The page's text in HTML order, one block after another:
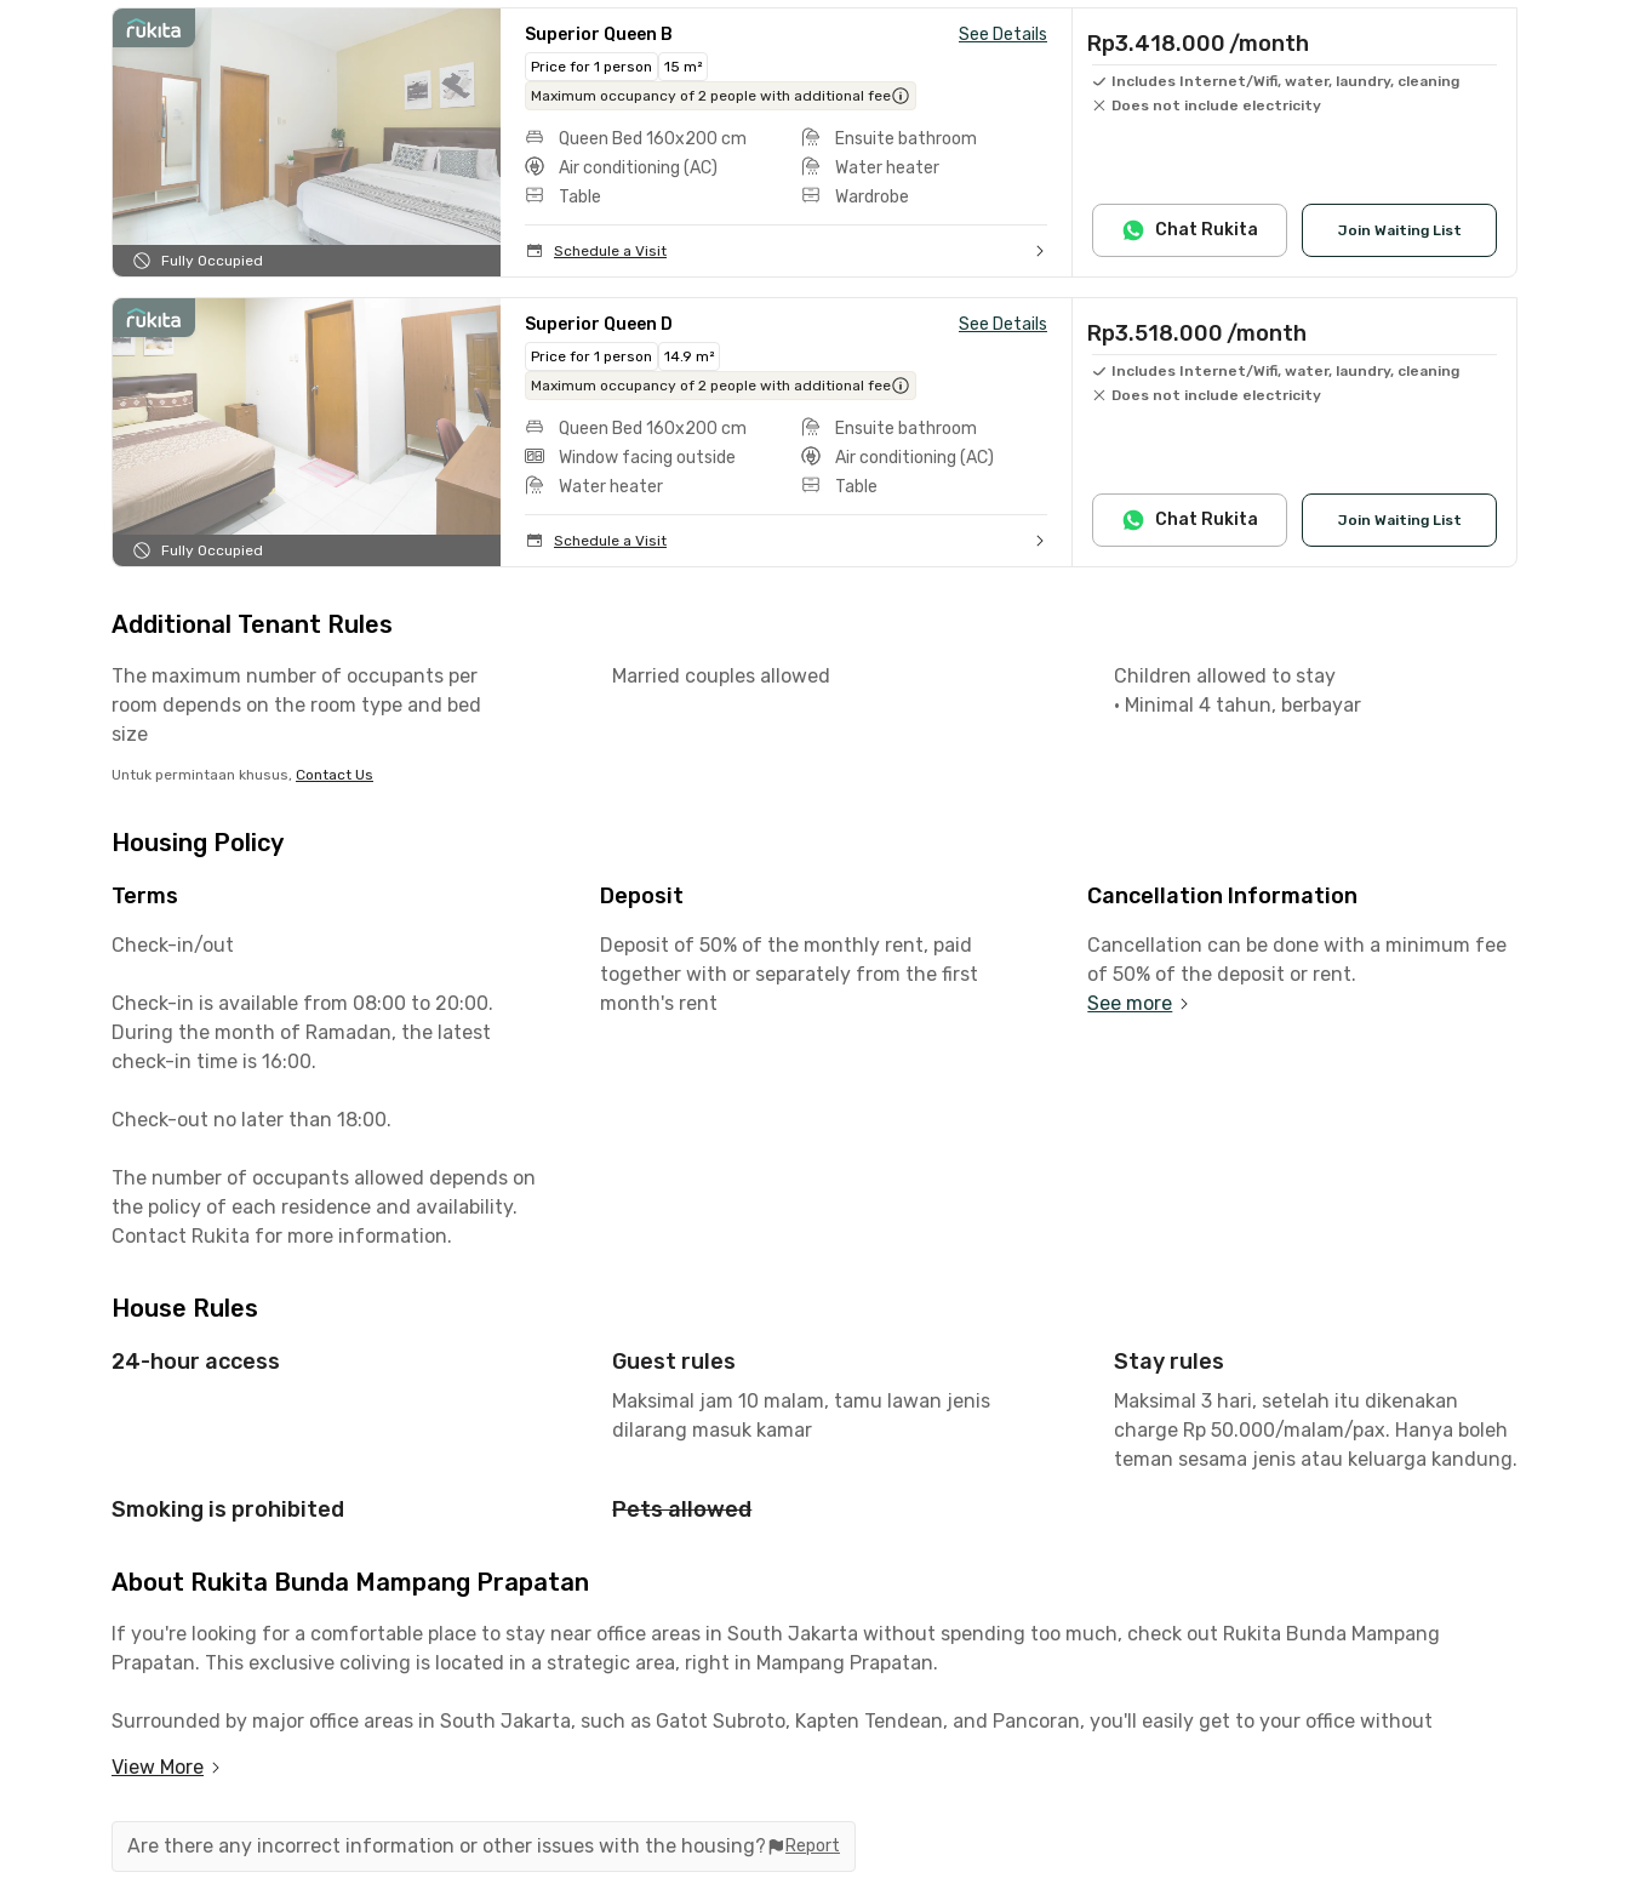
Fully Occupied
Superior Queen B See Details
Price for 1 person
15 m²
Maximum occupancy of 2 people with additional fee
Queen Bed 160x200 cm
Ensuite bathroom
Air conditioning (AC)
Water heater
Table
Wardrobe
Schedule a Visit
Rp3.418.000 /month
Includes Internet/Wifi, water, laundry, cleaning
Does not include electricity
Join Waiting List
Chat Rukita
Fully Occupied
Superior Queen D See Details
Price for 1 person
14.9 m²
Maximum occupancy of 2 people with additional fee
Queen Bed 160x200 cm
Ensuite bathroom
Window facing outside
Air conditioning (AC)
Water heater
Table
Schedule a Visit
Rp3.518.000 /month
Includes Internet/Wifi, water, laundry, cleaning
Does not include electricity
Join Waiting List
Chat Rukita
Additional Tenant Rules
The maximum number of occupants per
room depends on the room type and bed
size
Married couples allowed
Children allowed to stay
• Minimal 4 tahun, berbayar
Untuk permintaan khusus, Contact Us
Housing Policy
Terms
Check-in/out
Check-in is available from 08:00 to 20:00.
During the month of Ramadan, the latest
check-in time is 16:00.
Check-out no later than 18:00.
The number of occupants allowed depends on
the policy of each residence and availability.
Contact Rukita for more information.
Deposit
Deposit of 50% of the monthly rent, paid
together with or separately from the first
month's rent
Cancellation Information
Cancellation can be done with a minimum fee
of 50% of the deposit or rent.
See more
House Rules
24-hour access Guest rules
Maksimal jam 10 malam, tamu lawan jenis
dilarang masuk kamar
Stay rules
Maksimal 3 hari, setelah itu dikenakan
charge Rp 50.000/malam/pax. Hanya boleh
teman sesama jenis atau keluarga kandung.
Smoking is prohibited Pets allowed
About Rukita Bunda Mampang Prapatan
If you're looking for a comfortable place to stay near office areas in South Jakarta without spending too much, check out Rukita Bunda Mampang
Prapatan. This exclusive coliving is located in a strategic area, right in Mampang Prapatan.
Surrounded by major office areas in South Jakarta, such as Gatot Subroto, Kapten Tendean, and Pancoran, you'll easily get to your office without
hangout spots, like:
📍 Mampang Business Park (8 minutes)
📍 McDonald's Mampang (10 minutes)
View More
Are there any incorrect information or other issues with the housing? Report